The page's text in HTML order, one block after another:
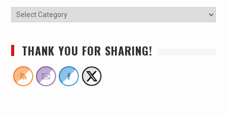
THANK YOU FOR SHARING!